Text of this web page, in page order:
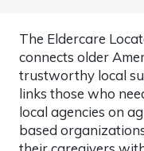
The Eldercare
connects older
trustworthy local
links those who
local agencies on
based